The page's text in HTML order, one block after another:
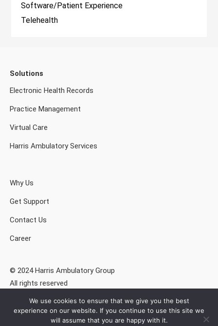
Software/Patient Experience
Telehealth
Solutions
Electronic Health Records
Practice Management
Virtual Care
Harris Ambulatory Services
Why Us
Get Support
Contact Us
Career
© 2024 Harris Ambulatory Group
All rights reserved
Privacy Policy
Drummond Certified
We use cookies to ensure that we give you the best
experience on our website. If you continue to use this site we
will assume that you are happy with it.